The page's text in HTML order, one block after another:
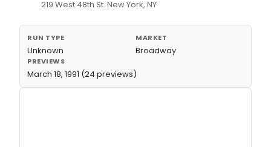
219 West 48th St. New York, NY
RUN TYPE
Unknown
MARKET
Broadway
PREVIEWS
March 18, 1991 (24 previews)